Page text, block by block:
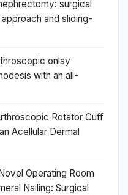
surgical
and sliding-
onlay
with an all-
Rotator Cuff
Acellular Dermal
Operating Room
Nailing: Surgical